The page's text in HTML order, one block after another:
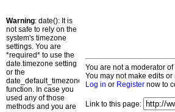
Warning: date(): It is
not safe to rely on the
system's timezone
settings. You are
*required* to use the
date.timezone setting
or the
date_default_timezone_set()
function. In case you
used any of those
methods and you are
You are not a moderator
You may not make edits
Log in or Register now to
Link to this page: